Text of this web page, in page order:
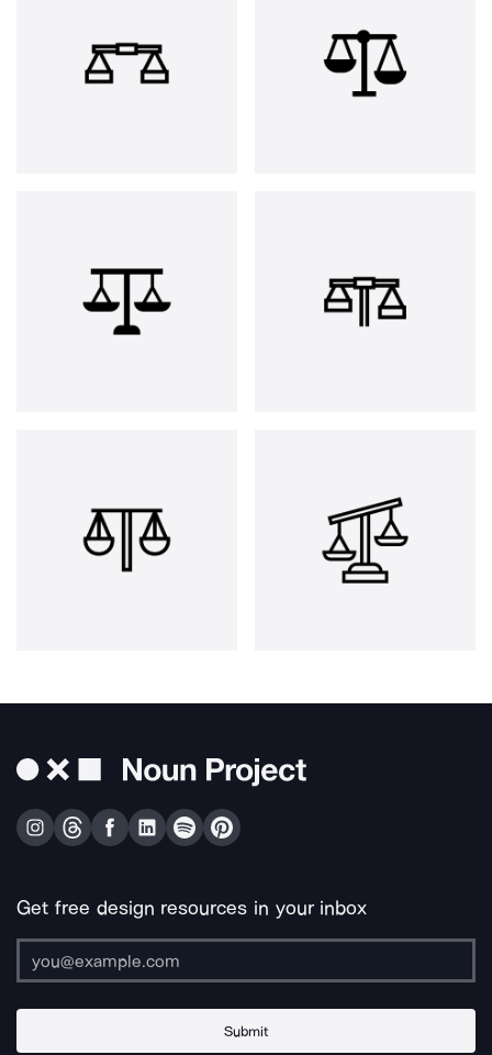
Get free design resources in your inbox
Submit